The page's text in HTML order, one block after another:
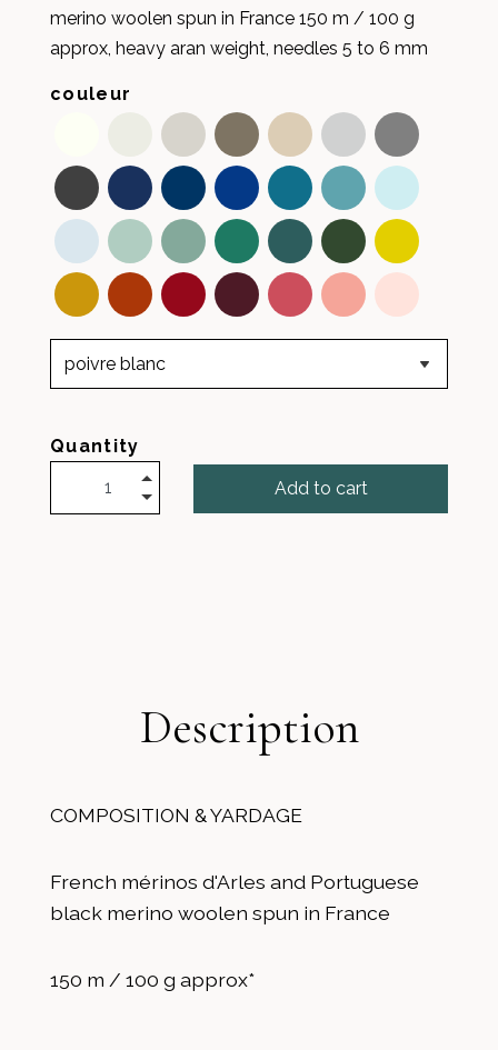
merino woolen spun in France 150 m / 100 g
approx, heavy aran weight, needles 5 to 6 mm
couleur
Quantity
Add to cart
Description
COMPOSITION & YARDAGE
French mérinos d'Arles and Portuguese
black merino woolen spun in France
150 m / 100 g approx*